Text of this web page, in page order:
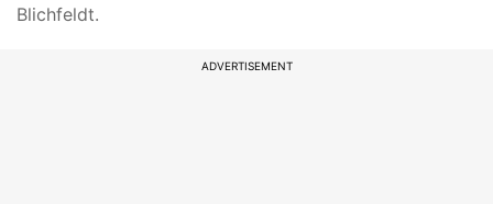
Blichfeldt.
ADVERTISEMENT